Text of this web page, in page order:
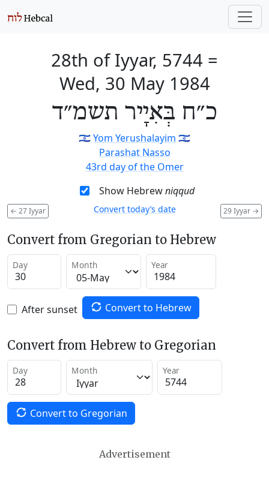
28th of Iyyar, 5744 =
Wed, 30 May 1984
כ״ח בְּאִיָיר תשמ״ד
🇮🇱Yom Yerushalayim 🇮🇱
Parashat Nasso
43rd day of the Omer
Show Hebrewniqqud
← 27 Iyyar 29 Iyyar →
Convert today’s date
Convert from Gregorian to Hebrew
Day Month Year
After sunset Convert to Hebrew
Convert from Hebrew to Gregorian
Day Month Year
Convert to Gregorian
Advertisement